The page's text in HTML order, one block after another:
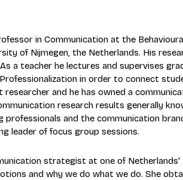
in Communication at the
of Nijmegen, the Netherlands. His
a teacher he lectures and supervises
in order to connect
and he has owned a
research results generally
and the communication
leader of focus group sessions.
strategist at one of
and why we do what we do. She